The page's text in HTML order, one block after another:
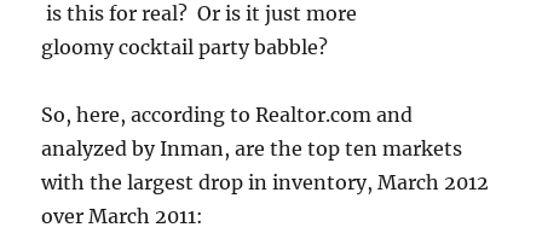
is this for real? Or is it just more
gloomy cocktail party babble?
So, here, according to Realtor.com and
analyzed by Inman, are the top ten markets
with the largest drop in inventory, March 2012
over March 2011: